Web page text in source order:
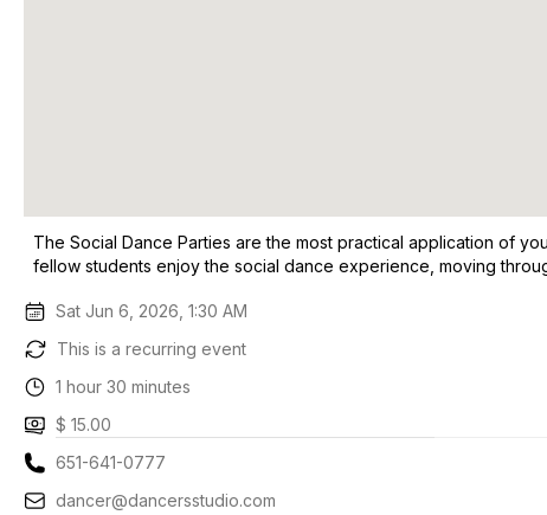
The Social Dance Parties are the most practical application of
fellow students enjoy the social dance experience, moving
Sat Jun 6, 2026, 1:30 AM
This is a recurring event
1 hour 30 minutes
$ 15.00
651-641-0777
dancer@dancersstudio.com